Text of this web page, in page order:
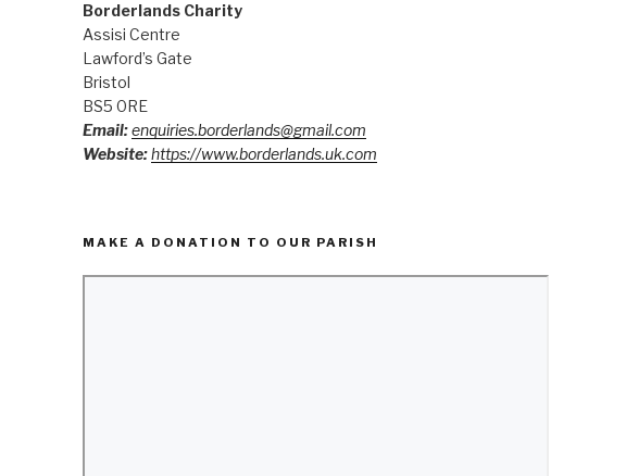
Borderlands Charity
Assisi Centre
Lawford’s Gate
Bristol
BS5 0RE
Email:enquiries.borderlands@gmail.com
Website:https://www.borderlands.uk.com
MAKE A DONATION TO OUR PARISH